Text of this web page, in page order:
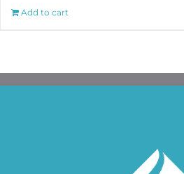
Add to cart